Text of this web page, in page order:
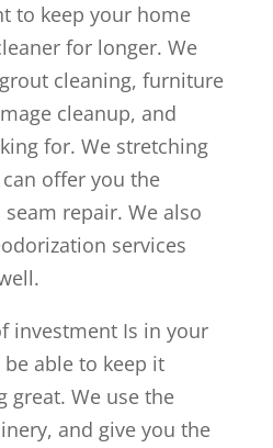
to keep your home
for longer. We
cleaning, furniture
cleanup, and
for. We stretching
offer you the
repair. We also
services
investment Is in your
able to keep it
great. We use the
and give you the